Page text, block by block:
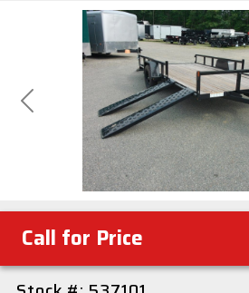
Call for Price